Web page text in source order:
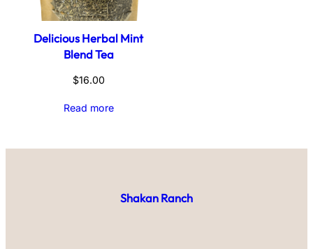
Delicious Herbal Mint
Blend Tea
$16.00
Read more
Shakan Ranch